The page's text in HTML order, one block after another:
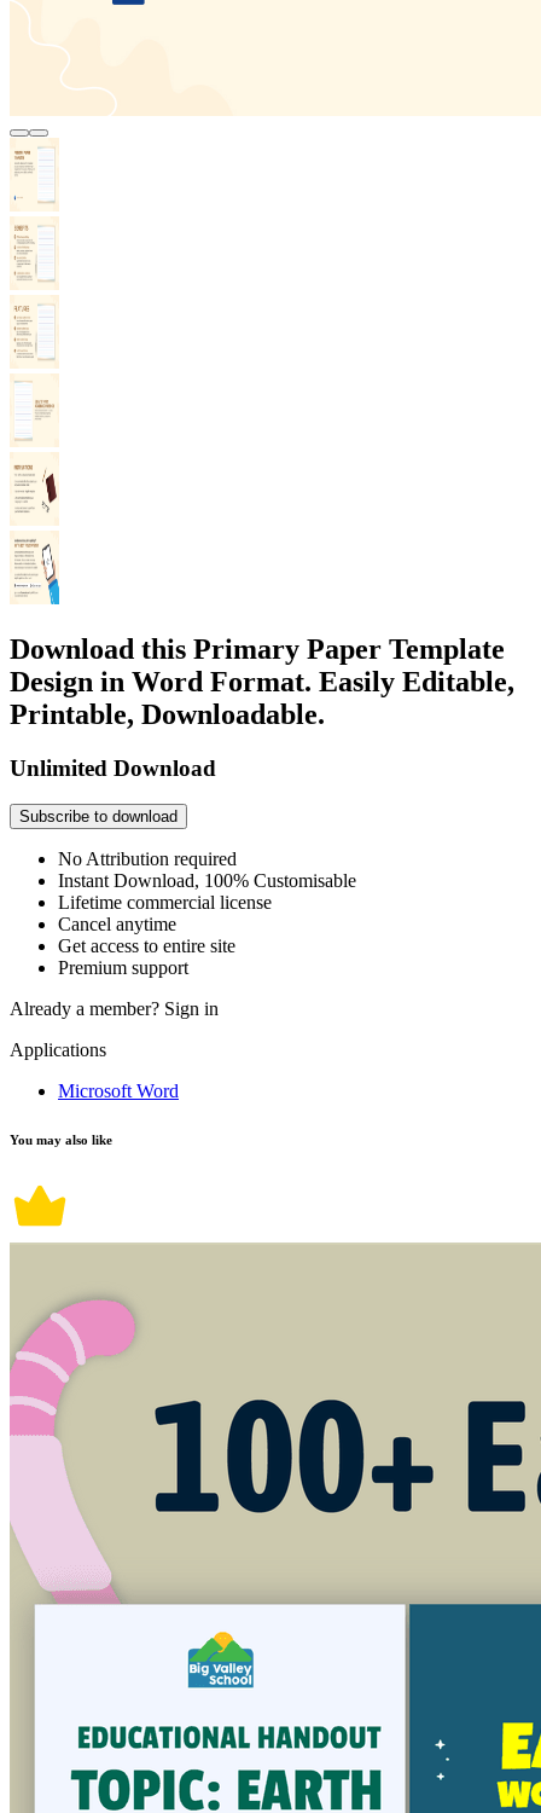
Download this Primary Paper Template
Design in Word Format. Easily Editable,
Printable, Downloadable.
Unlimited Download
Subscribe to download
No Attribution required
Instant Download, 100% Customisable
Lifetime commercial license
Cancel anytime
Get access to entire site
Premium support
Already a member? Sign in
Applications
Microsoft Word
You may also like